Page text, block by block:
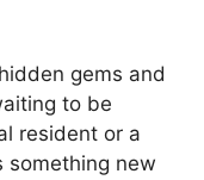
gems and
to be
resident or a
something new